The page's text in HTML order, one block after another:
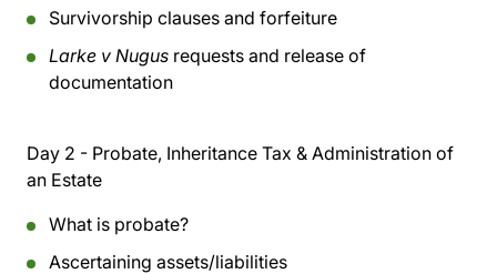
Survivorship clauses and forfeiture
Larke v Nugus requests and release of
documentation
Day 2 - Probate, Inheritance Tax & Administration of
an Estate
What is probate?
Ascertaining assets/liabilities